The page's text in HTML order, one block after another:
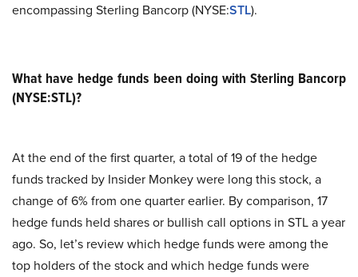
encompassing Sterling Bancorp (NYSE:STL).
What have hedge funds been doing with Sterling Bancorp
(NYSE:STL)?
At the end of the first quarter, a total of 19 of the hedge
funds tracked by Insider Monkey were long this stock, a
change of 6% from one quarter earlier. By comparison, 17
hedge funds held shares or bullish call options in STL a year
ago. So, let’s review which hedge funds were among the
top holders of the stock and which hedge funds were